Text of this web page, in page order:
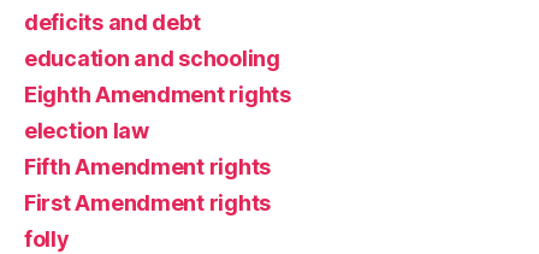
deficits and debt
education and schooling
Eighth Amendment rights
election law
Fifth Amendment rights
First Amendment rights
folly